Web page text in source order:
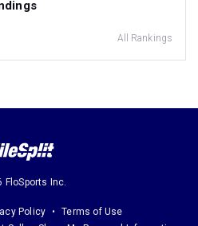
All Rankings
FloSports Inc.
Policy
Terms of Use